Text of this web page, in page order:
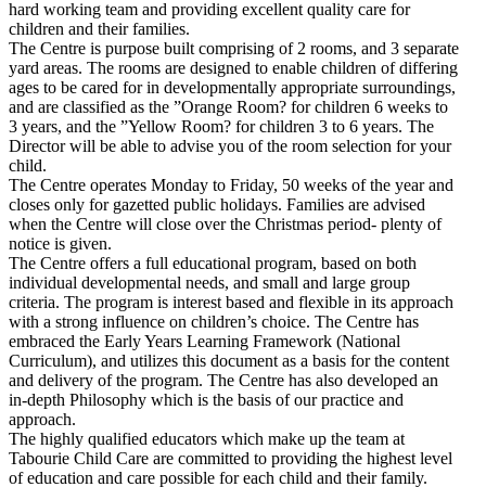
hard working team and providing excellent quality care for
children and their families.
The Centre is purpose built comprising of 2 rooms, and 3 separate
yard areas. The rooms are designed to enable children of differing
ages to be cared for in developmentally appropriate surroundings,
and are classified as the ”Orange Room? for children 6 weeks to
3 years, and the ”Yellow Room? for children 3 to 6 years. The
Director will be able to advise you of the room selection for your
child.
The Centre operates Monday to Friday, 50 weeks of the year and
closes only for gazetted public holidays. Families are advised
when the Centre will close over the Christmas period- plenty of
notice is given.
The Centre offers a full educational program, based on both
individual developmental needs, and small and large group
criteria. The program is interest based and flexible in its approach
with a strong influence on children’s choice. The Centre has
embraced the Early Years Learning Framework (National
Curriculum), and utilizes this document as a basis for the content
and delivery of the program. The Centre has also developed an
in-depth Philosophy which is the basis of our practice and
approach.
The highly qualified educators which make up the team at
Tabourie Child Care are committed to providing the highest level
of education and care possible for each child and their family.